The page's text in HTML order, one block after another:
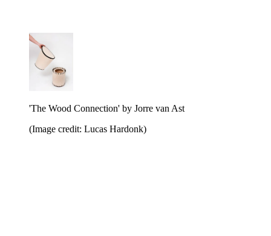
'The Wood Connection' by Jorre van Ast
(Image credit: Lucas Hardonk)